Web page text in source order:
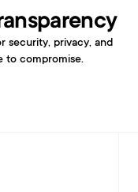
security, privacy, and
to compromise.